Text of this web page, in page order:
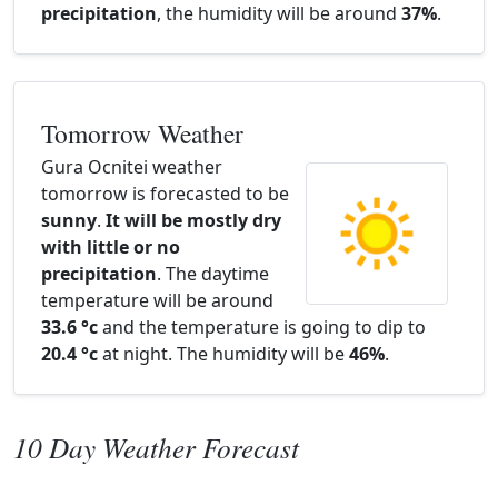
precipitation, the humidity will be around 37%.
Tomorrow Weather
Gura Ocnitei weather
tomorrow is forecasted to be
sunny. It will be mostly dry
with little or no
precipitation. The daytime
temperature will be around
33.6 °cand the temperature is going to dip to
20.4 °cat night. The humidity will be46%.
10 Day Weather Forecast